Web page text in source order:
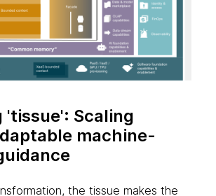
'tissue': Scaling
machine-
the tissue makes the